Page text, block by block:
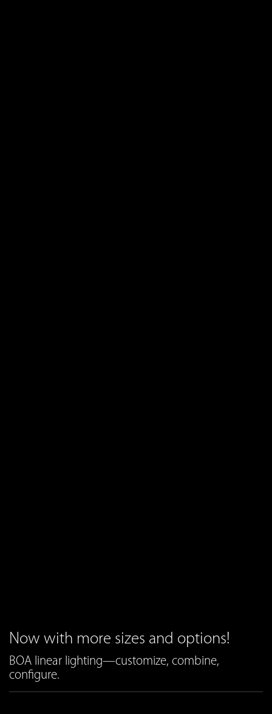
Now with more sizes and options!
BOA linear lighting—customize, combine,
configure.